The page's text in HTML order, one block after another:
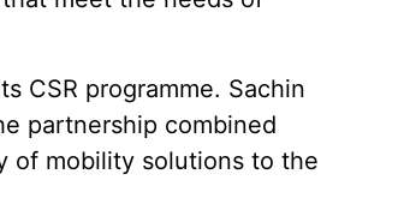
CSR programme. Sachin
partnership combined
of mobility solutions to the